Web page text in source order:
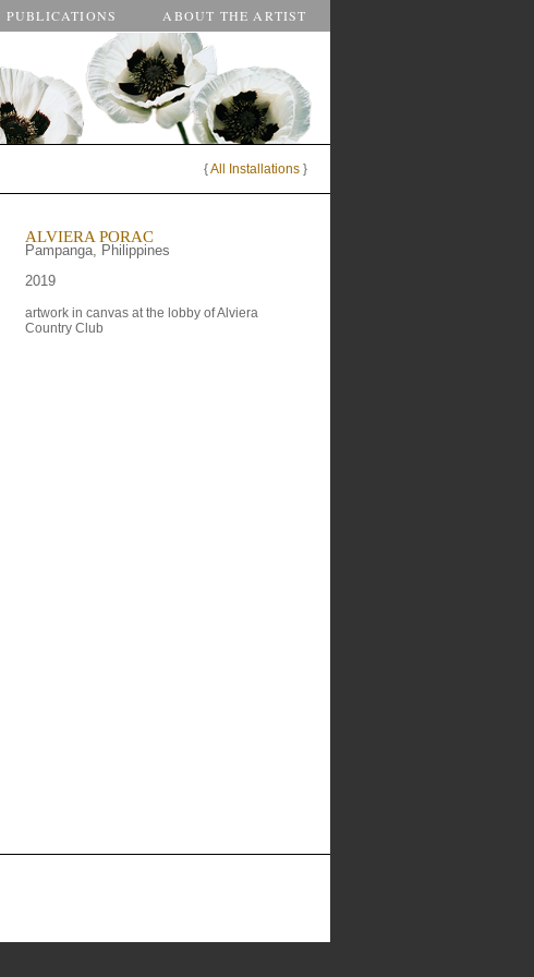
PUBLICATIONS ABOUT THE ARTIST
{All Installations }
ALVIERA PORAC
Pampanga, Philippines
2019
artwork in canvas at the lobby of Alviera
Country Club